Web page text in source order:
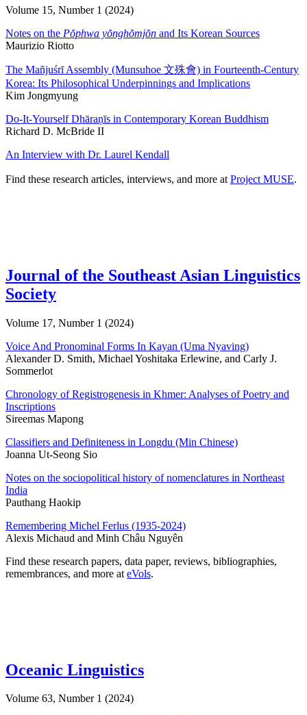
Volume 15, Number 1 (2024)
Notes on the Pŏphwa yŏnghŏmjŏn and Its Korean Sources
Maurizio Riotto
The Mañjuśrī Assembly (Munsuhoe 文殊會) in Fourteenth-Century
Korea: Its Philosophical Underpinnings and Implications
Kim Jongmyung
Do-It-Yourself Dhāraṇīs in Contemporary Korean Buddhism
Richard D. McBride II
An Interview with Dr. Laurel Kendall
Find these research articles, interviews, and more at Project MUSE.
Journal of the Southeast Asian Linguistics
Society
Volume 17, Number 1 (2024)
Voice And Pronominal Forms In Kayan (Uma Nyaving)
Alexander D. Smith, Michael Yoshitaka Erlewine, and Carly J.
Sommerlot
Chronology of Registrogenesis in Khmer: Analyses of Poetry and
Inscriptions
Sireemas Mapong
Classifiers and Definiteness in Longdu (Min Chinese)
Joanna Ut-Seong Sio
Notes on the sociopolitical history of nomenclatures in Northeast
India
Pauthang Haokip
Remembering Michel Ferlus (1935-2024)
Alexis Michaud and Minh Châu Nguyên
Find these research papers, data paper, reviews, bibliographies,
remembrances, and more at eVols.
Oceanic Linguistics
Volume 63, Number 1 (2024)